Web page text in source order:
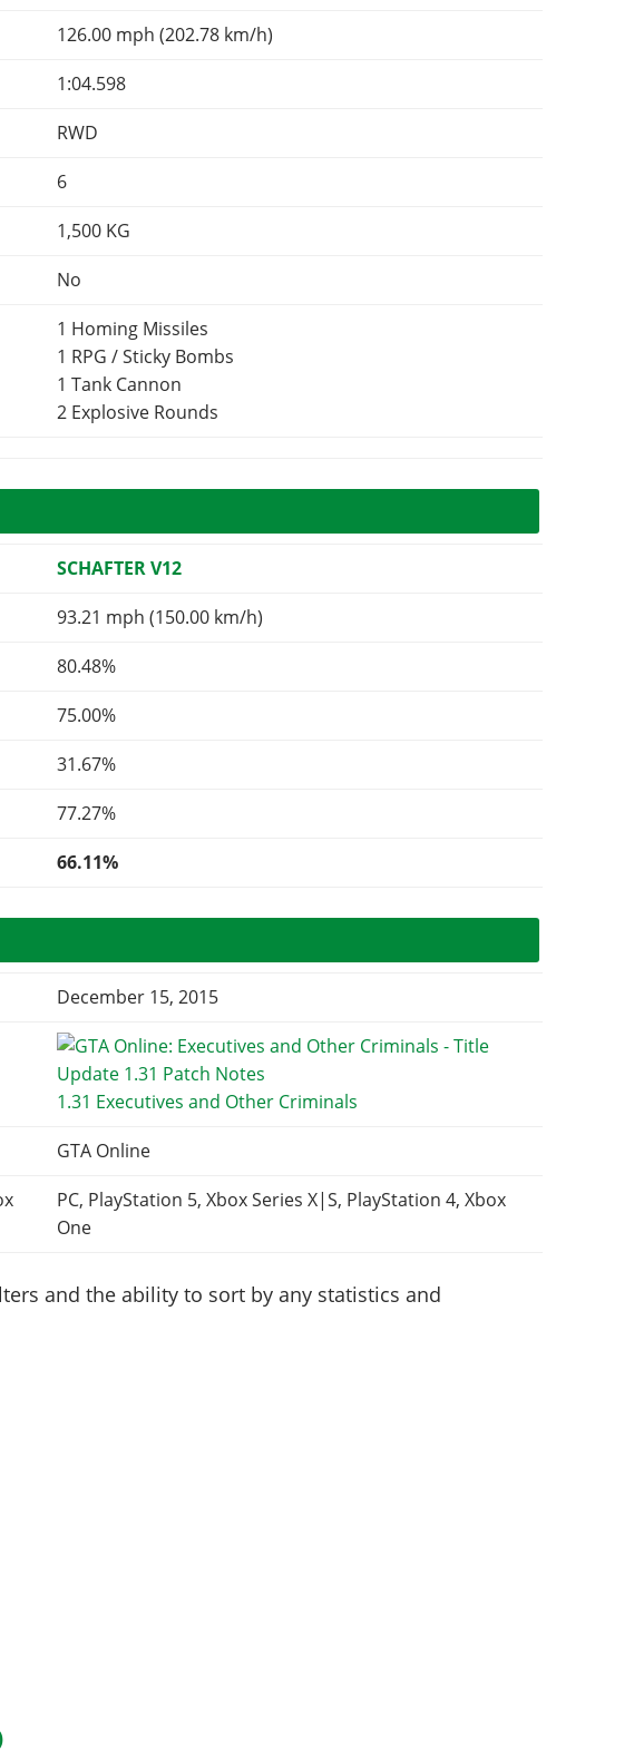
126.00 mph (202.78 km/h)
1:04.598
RWD
6
1,500 KG
No
1 Homing Missiles
1 RPG / Sticky Bombs
1 Tank Cannon
2 Explosive Rounds
SCHAFTER V12
93.21 mph (150.00 km/h)
80.48%
75.00%
31.67%
77.27%
66.11%
December 15, 2015
1.31 Executives and Other Criminals
GTA Online
PC, PlayStation 5, Xbox Series X|S, PlayStation 4, Xbox
One
and the ability to sort by any statistics and